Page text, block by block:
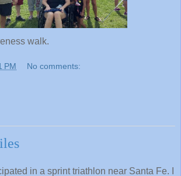
walk.
good race to do after Buffalo Springs to